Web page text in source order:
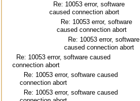
Re: 10053 error, software
caused connection abort
Re: 10053 error, software
caused connection abort
Re: 10053 error, software
caused connection abort
Re: 10053 error, software caused
connection abort
Re: 10053 error, software caused
connection abort
Re: 10053 error, software caused